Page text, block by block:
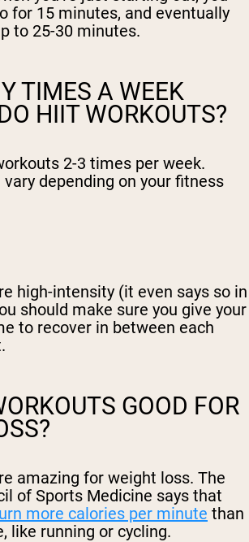
for 15 minutes, and eventually
to 25-30 minutes.
TIMES A WEEK
HIIT WORKOUTS?
2-3 times per week.
depending on your fitness
high-intensity (it even says so in
should make sure you give your
to recover in between each
GOOD FOR
amazing for weight loss. The
of Sports Medicine says that
more calories per minute than
like running or cycling.